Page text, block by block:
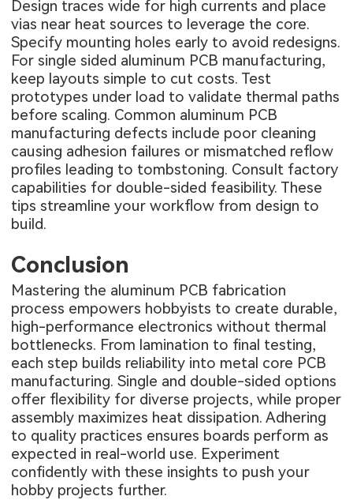
Design traces wide for high currents and place
vias near heat sources to leverage the core.
Specify mounting holes early to avoid redesigns.
For single sided aluminum PCB manufacturing,
keep layouts simple to cut costs. Test
prototypes under load to validate thermal paths
before scaling. Common aluminum PCB
manufacturing defects include poor cleaning
causing adhesion failures or mismatched reflow
profiles leading to tombstoning. Consult factory
capabilities for double-sided feasibility. These
tips streamline your workflow from design to
build.
Conclusion
Mastering the aluminum PCB fabrication
process empowers hobbyists to create durable,
high-performance electronics without thermal
bottlenecks. From lamination to final testing,
each step builds reliability into metal core PCB
manufacturing. Single and double-sided options
offer flexibility for diverse projects, while proper
assembly maximizes heat dissipation. Adhering
to quality practices ensures boards perform as
expected in real-world use. Experiment
confidently with these insights to push your
hobby projects further.